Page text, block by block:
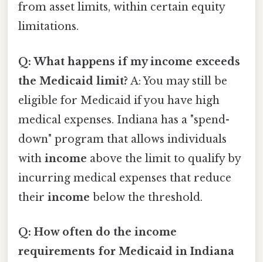
from asset limits, within certain equity
limitations.
Q: What happens if my income exceeds
the Medicaid limit? A: You may still be
eligible for Medicaid if you have high
medical expenses. Indiana has a "spend-
down" program that allows individuals
with income above the limit to qualify by
incurring medical expenses that reduce
their income below the threshold.
Q: How often do the income
requirements for Medicaid in Indiana